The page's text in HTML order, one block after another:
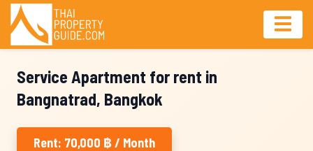
Service Apartment for rent in
Bangnatrad, Bangkok
Rent: 70,000 ฿ / Month